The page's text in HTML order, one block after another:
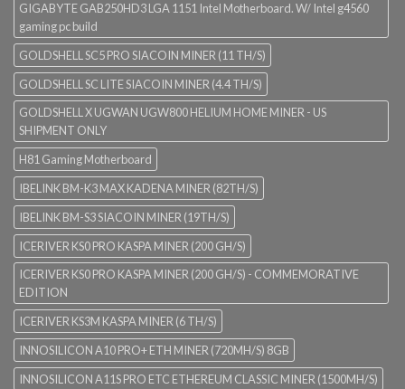
GIGABYTE GAB250HD3 LGA 1151 Intel Motherboard. W/ Intel g4560
gaming pc build
GOLDSHELL SC5 PRO SIACOIN MINER (11 TH/S)
GOLDSHELL SC LITE SIACOIN MINER (4.4 TH/S)
GOLDSHELL X UGWAN UGW800 HELIUM HOME MINER - US
SHIPMENT ONLY
H81 Gaming Motherboard
IBELINK BM-K3 MAX KADENA MINER (82TH/S)
IBELINK BM-S3 SIACOIN MINER (19TH/S)
ICERIVER KS0 PRO KASPA MINER (200 GH/S)
ICERIVER KS0 PRO KASPA MINER (200 GH/S) - COMMEMORATIVE
EDITION
ICERIVER KS3M KASPA MINER (6 TH/S)
INNOSILICON A10 PRO+ ETH MINER (720MH/S) 8GB
INNOSILICON A11S PRO ETC ETHEREUM CLASSIC MINER (1500MH/S)